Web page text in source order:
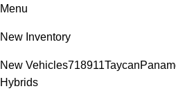
Menu
New Inventory
New Vehicles718911Taycan
Hybrids